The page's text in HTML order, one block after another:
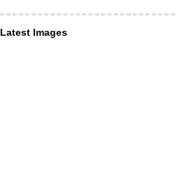
Latest Images